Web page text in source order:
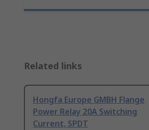
Related links
Hongfa Europe GMBH Flange
Power Relay 20A Switching
Current, SPDT